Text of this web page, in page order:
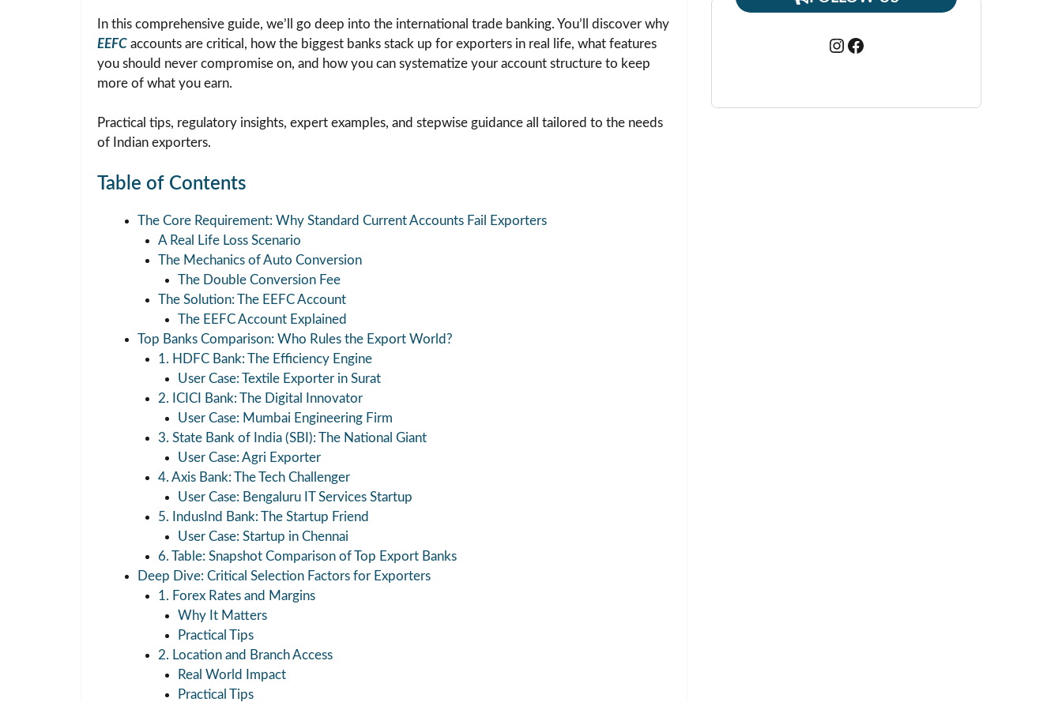
In this comprehensive guide, we’ll go deep into the international trade banking. You’ll discover why
EEFC accounts are critical, how the biggest banks stack up for exporters in real life, what features
you should never compromise on, and how you can systematize your account structure to keep
more of what you earn.
Practical tips, regulatory insights, expert examples, and stepwise guidance all tailored to the needs
of Indian exporters.
Table of Contents
The Core Requirement: Why Standard Current Accounts Fail Exporters
A Real Life Loss Scenario
The Mechanics of Auto Conversion
The Double Conversion Fee
The Solution: The EEFC Account
The EEFC Account Explained
Top Banks Comparison: Who Rules the Export World?
1. HDFC Bank: The Efficiency Engine
User Case: Textile Exporter in Surat
2. ICICI Bank: The Digital Innovator
User Case: Mumbai Engineering Firm
3. State Bank of India (SBI): The National Giant
User Case: Agri Exporter
4. Axis Bank: The Tech Challenger
User Case: Bengaluru IT Services Startup
5. IndusInd Bank: The Startup Friend
User Case: Startup in Chennai
6. Table: Snapshot Comparison of Top Export Banks
Deep Dive: Critical Selection Factors for Exporters
1. Forex Rates and Margins
Why It Matters
Practical Tips
2. Location and Branch Access
Real World Impact
Practical Tips
Instagram
Facebook